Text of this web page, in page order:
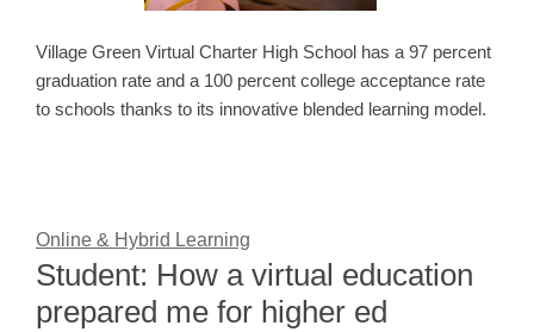
Village Green Virtual Charter High School has a 97 percent
graduation rate and a 100 percent college acceptance rate
to schools thanks to its innovative blended learning model.
Online & Hybrid Learning
Student: How a virtual education
prepared me for higher ed